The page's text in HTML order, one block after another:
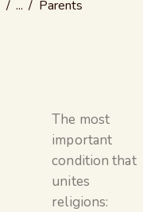
... Parents
The most
important
condition that
unites
religions: